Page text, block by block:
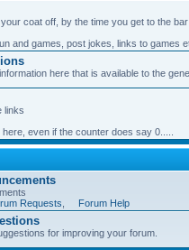
coat off, by the time you get to the
and games, post jokes, links to games
here that is available to the
links
even if the counter does say 0.....
Requests Forum Help
for improving your forum.